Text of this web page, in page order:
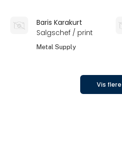
Baris Karakurt
Salgschef / print
Metal Supply
Vis flere